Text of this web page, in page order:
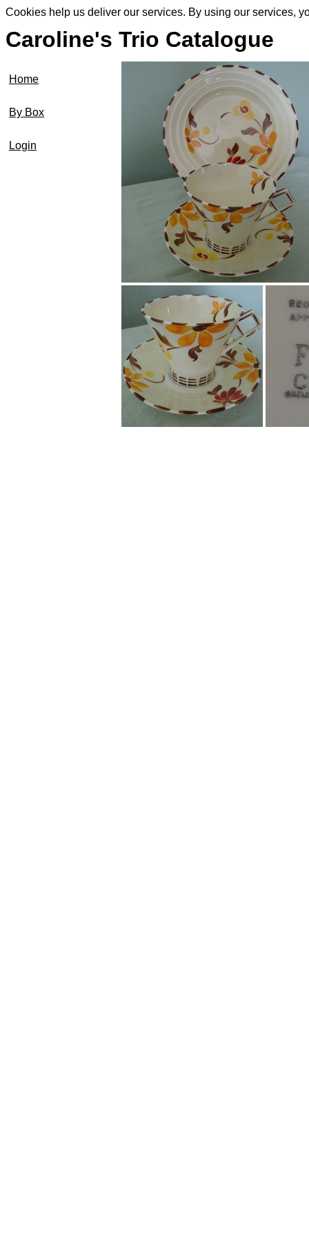
Cookies help us deliver our services. By using our services,
Caroline's Trio Catalogue
Home
By Box
Login